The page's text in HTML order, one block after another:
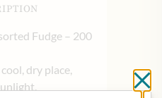
Fudge – 200
dry place,